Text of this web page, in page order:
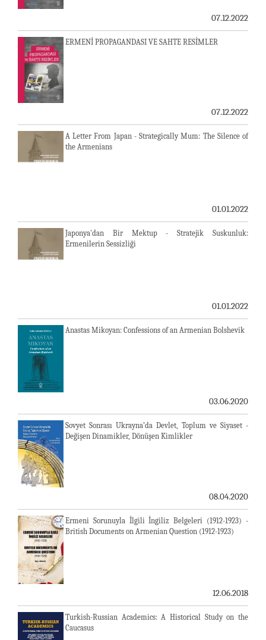
07.12.2022
ERMENİ PROPAGANDASI VE SAHTE RESİMLER
07.12.2022
A Letter From Japan - Strategically Mum: The Silence of
the Armenians
01.01.2022
Japonya'dan Bir Mektup - Stratejik Suskunluk:
Ermenilerin Sessizliği
01.01.2022
Anastas Mikoyan: Confessions of an Armenian Bolshevik
03.06.2020
Sovyet Sonrası Ukrayna’da Devlet, Toplum ve Siyaset -
Değişen Dinamikler, Dönüşen Kimlikler
08.04.2020
Ermeni Sorunuyla İlgili İngiliz Belgeleri (1912-1923) -
British Documents on Armenian Question (1912-1923)
12.06.2018
Turkish-Russian Academics: A Historical Study on the
Caucasus